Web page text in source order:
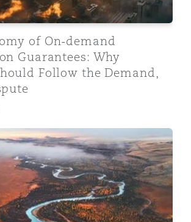
of On-demand
Guarantees: Why
Follow the Demand,
& Contracting (S) Pte Ltd v Pedregal